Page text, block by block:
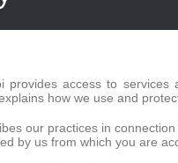
provides access to
how we use and
our practices in
by us from which you are